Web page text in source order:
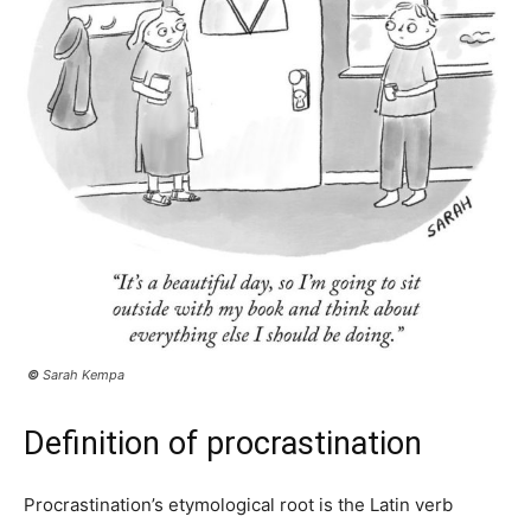
© Sarah Kempa
Definition of procrastination
Procrastination’s etymological root is the Latin verb